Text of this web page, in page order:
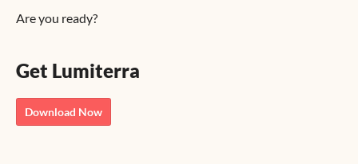
Are you ready?
Get Lumiterra
Download Now